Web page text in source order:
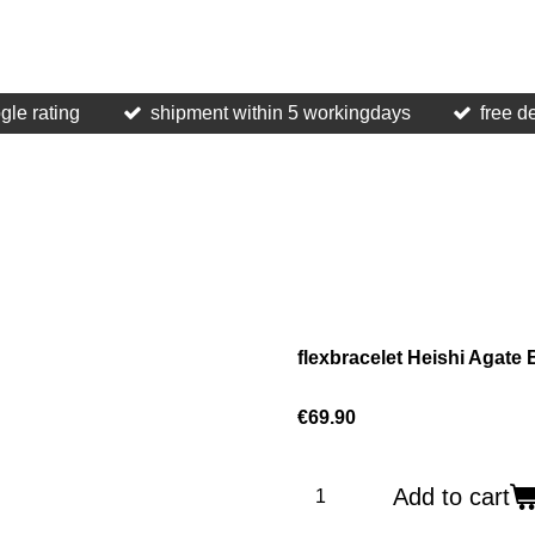
rating shipment within 5 workingdays free
flexbracelet Heishi Agate
€69.90
Add to cart